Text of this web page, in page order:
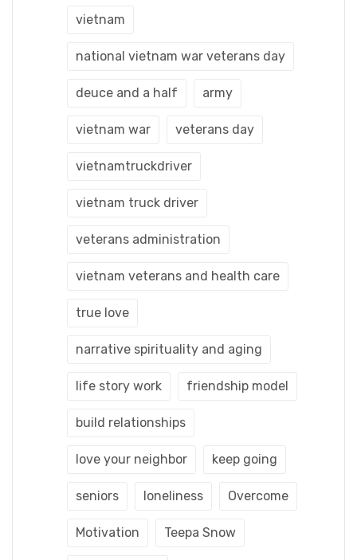
vietnam
national vietnam war veterans day
deuce and a half army
vietnam war veterans day
vietnamtruckdriver
vietnam truck driver
veterans administration
vietnam veterans and health care
true love
narrative spirituality and aging
life story work friendship model
build relationships
love your neighbor keep going
seniors loneliness Overcome
Motivation Teepa Snow